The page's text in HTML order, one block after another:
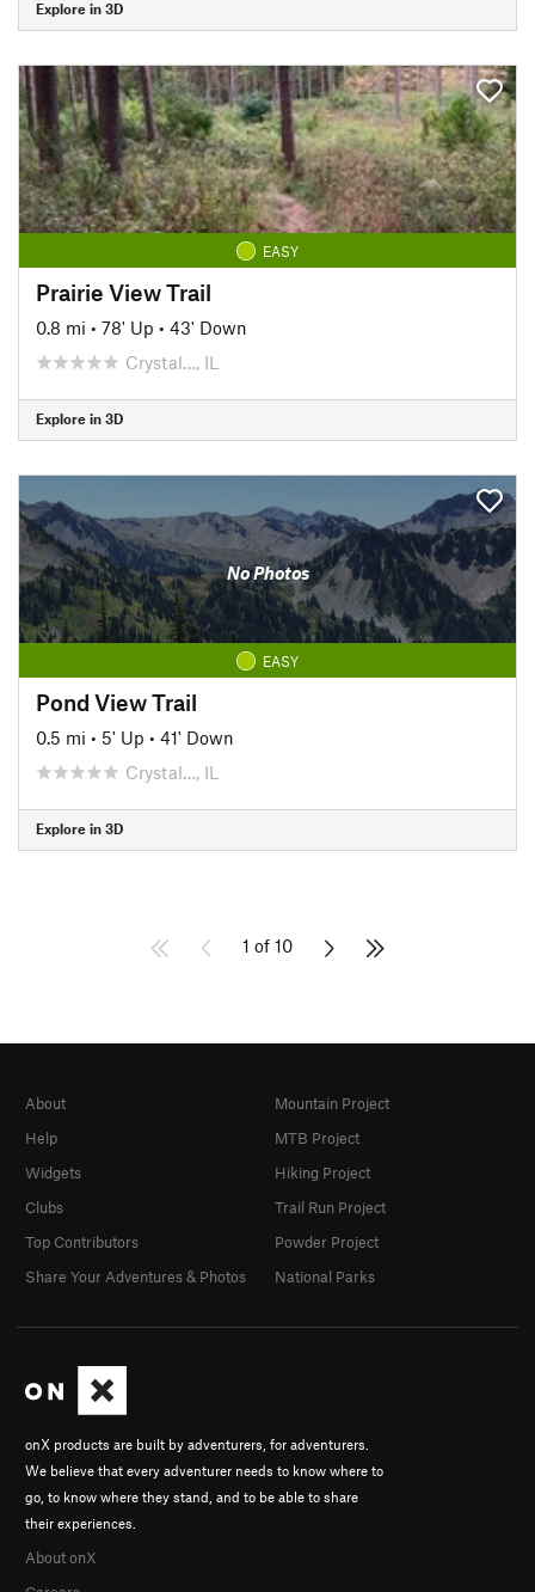
Explore in 3D
EASY
Prairie View Trail
0.8 mi • 78' Up • 43' Down
Crystal…, IL
Explore in 3D
No Photos
EASY
Pond View Trail
0.5 mi • 5' Up • 41' Down
Crystal…, IL
Explore in 3D
1 of 10
onX products are built by adventurers, for adventurers.
We believe that every adventurer needs to know where to
go, to know where they stand, and to be able to share
their experiences.
About onX
About
Help
Widgets
Clubs
Top Contributors
Share Your Adventures & Photos
Mountain Project
MTB Project
Hiking Project
Trail Run Project
Powder Project
National Parks